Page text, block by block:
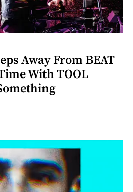
Away From BEAT
With TOOL